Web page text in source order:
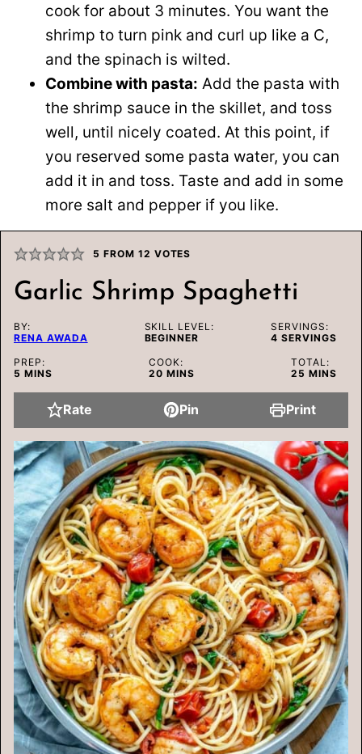
cook for about 3 minutes. You want the
shrimp to turn pink and curl up like a C,
and the spinach is wilted.
Combine with pasta: Add the pasta with
the shrimp sauce in the skillet, and toss
well, until nicely coated. At this point, if
you reserved some pasta water, you can
add it in and toss. Taste and add in some
more salt and pepper if you like.
5 FROM 12 VOTES
Garlic Shrimp Spaghetti
BY:
RENA AWADA
SKILL LEVEL:
BEGINNER
SERVINGS:
4 SERVINGS
PREP:
5 MINUTES
MINS
COOK:
20MINUTES
MINS
TOTAL:
25 MINUTES
MINS
Rate Pin Print